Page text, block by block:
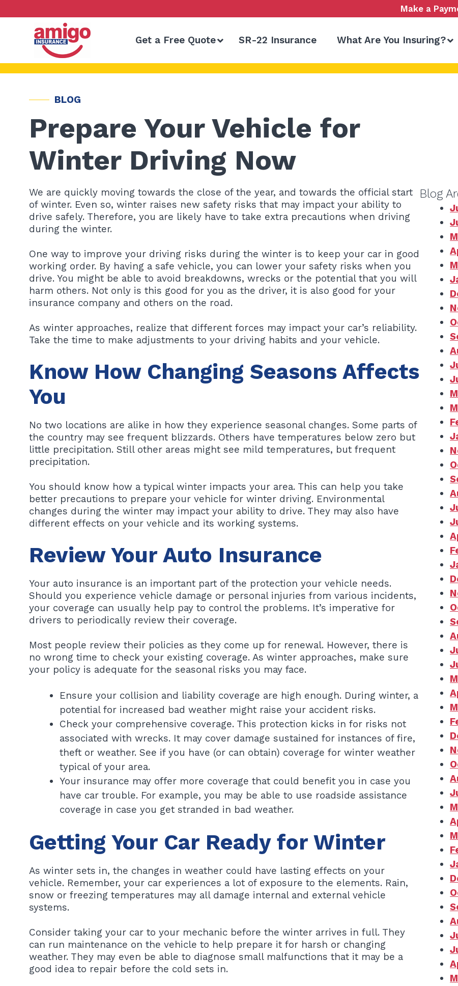
Make a
Get a Free Quote SR-22 Insurance What Are You Insuring?
BLOG
Prepare Your Vehicle for
Winter Driving Now
We are quickly moving towards the close of the year, and towards the official start
of winter. Even so, winter raises new safety risks that may impact your ability to
drive safely. Therefore, you are likely have to take extra precautions when driving
during the winter.
One way to improve your driving risks during the winter is to keep your car in good
working order. By having a safe vehicle, you can lower your safety risks when you
drive. You might be able to avoid breakdowns, wrecks or the potential that you will
harm others. Not only is this good for you as the driver, it is also good for your
insurance company and others on the road.
As winter approaches, realize that different forces may impact your car’s reliability.
Take the time to make adjustments to your driving habits and your vehicle.
Know How Changing Seasons Affects
You
No two locations are alike in how they experience seasonal changes. Some parts of
the country may see frequent blizzards. Others have temperatures below zero but
little precipitation. Still other areas might see mild temperatures, but frequent
precipitation.
You should know how a typical winter impacts your area. This can help you take
better precautions to prepare your vehicle for winter driving. Environmental
changes during the winter may impact your ability to drive. They may also have
different effects on your vehicle and its working systems.
Review Your Auto Insurance
Your auto insurance is an important part of the protection your vehicle needs.
Should you experience vehicle damage or personal injuries from various incidents,
your coverage can usually help pay to control the problems. It’s imperative for
drivers to periodically review their coverage.
Most people review their policies as they come up for renewal. However, there is
no wrong time to check your existing coverage. As winter approaches, make sure
your policy is adequate for the seasonal risks you may face.
Ensure your collision and liability coverage are high enough. During winter, a
potential for increased bad weather might raise your accident risks.
Check your comprehensive coverage. This protection kicks in for risks not
associated with wrecks. It may cover damage sustained for instances of fire,
theft or weather. See if you have (or can obtain) coverage for winter weather
typical of your area.
Your insurance may offer more coverage that could benefit you in case you
have car trouble. For example, you may be able to use roadside assistance
coverage in case you get stranded in bad weather.
Getting Your Car Ready for Winter
As winter sets in, the changes in weather could have lasting effects on your
vehicle. Remember, your car experiences a lot of exposure to the elements. Rain,
snow or freezing temperatures may all damage internal and external vehicle
systems.
Consider taking your car to your mechanic before the winter arrives in full. They
can run maintenance on the vehicle to help prepare it for harsh or changing
weather. They may even be able to diagnose small malfunctions that it may be a
good idea to repair before the cold sets in.
Blog